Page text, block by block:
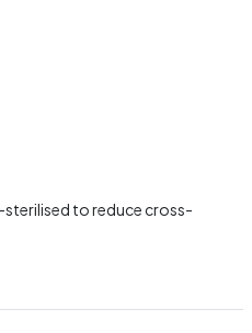
to reduce cross-